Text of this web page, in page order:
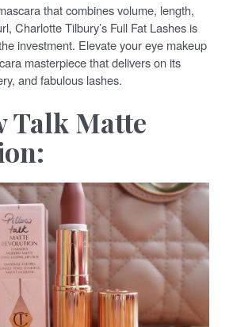
that combines volume, length,
Charlotte Tilbury’s Full Fat Lashes is
investment. Elevate your eye makeup
masterpiece that delivers on its
and fabulous lashes.
Talk Matte